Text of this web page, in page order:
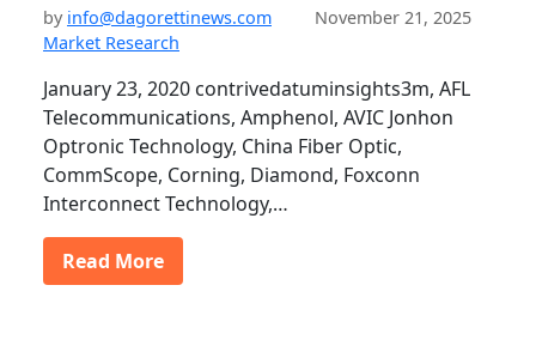
by info@dagorettinews.com
November 21, 2025
Market Research
January 23, 2020 contrivedatuminsights3m, AFL
Telecommunications, Amphenol, AVIC Jonhon
Optronic Technology, China Fiber Optic,
CommScope, Corning, Diamond, Foxconn
Interconnect Technology,…
Read More